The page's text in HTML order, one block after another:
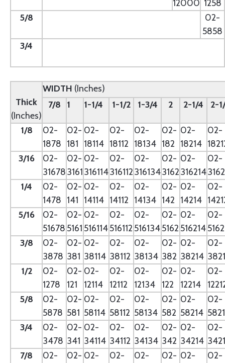
12000 1258
5/8
02-
5858
3/4
Thick
(Inches)
WIDTH (Inches)
7/8
1 1-1/4 1-1/2 1-3/4 2 2-1/4 2-
1/8
02-
1878
02-
181
02-
18114
02-
18112
02-
18134
02-
182
02-
18214
02-
3/16
02-
31678
02-
3161
02-
316114
02-
316112
02-
316134
02-
3162
02-
316214
02-
1/4
02-
1478
02-
141
02-
14114
02-
14112
02-
14134
02-
142
02-
14214
02-
5/16
02-
51678
02-
5161
02-
516114
02-
516112
02-
516134
02-
5162
02-
516214
02-
3/8
02-
3878
02-
381
02-
38114
02-
38112
02-
38134
02-
382
02-
38214
02-
1/2
02-
1278
02-
121
02-
12114
02-
12112
02-
12134
02-
122
02-
12214
02-
5/8
02-
5878
02-
581
02-
58114
02-
58112
02-
58134
02-
582
02-
58214
02-
3/4
02-
3478
02-
341
02-
34114
02-
34112
02-
34134
02-
342
02-
34214
02-
7/8
02-
02- 02-
02-
02-
02- 02-
02-